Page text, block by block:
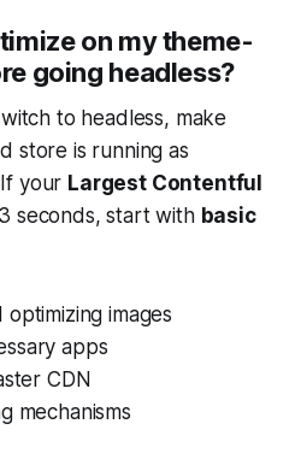
on my theme-
going headless?
to headless, make
store is running as
your Largest Contentful
seconds, start with basic
images
apps
CDN
mechanisms